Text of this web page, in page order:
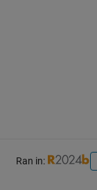
Ran in: